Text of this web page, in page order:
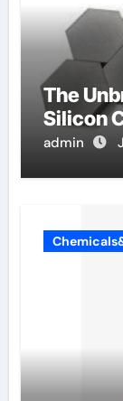
The
Silicon
admin